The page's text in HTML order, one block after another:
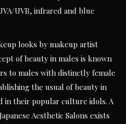
UVB, infrared and blue
looks by makeup artist
of beauty in males is known
to males with distinctly female
the usual of beauty in
in their popular culture idols. A
Aesthetic Salons exists